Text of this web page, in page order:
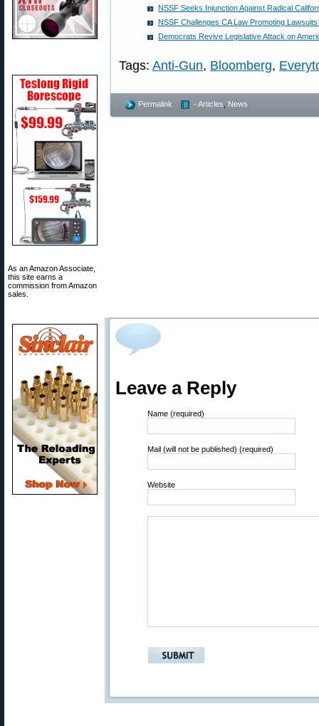
As an Amazon Associate,
this site earns a
commission from Amazon
sales.
NSSF Seeks Injunction Against Radical
NSSF Challenges CA Law Promoting
Democrats Revive Legislative Attack on
Tags: Anti-Gun, Bloomberg,
Permalink - Articles News
Leave a Reply
Name (required)
Mail (will not be published) (required)
Website